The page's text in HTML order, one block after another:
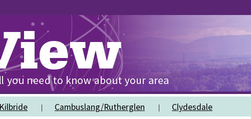
Cambuslang/Rutherglen Clydesdale